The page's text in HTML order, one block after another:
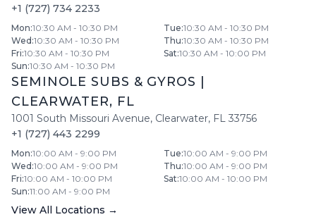
+1 (727) 734 2233
Mon:10:30 AM - 10:30 PM Tue:10:30 AM - 10:30 PM
Wed :10:30 AM - 10:30 PM Thu:10:30 AM - 10:30 PM
Fri:10:30 AM - 10:30 PM Sat:10:30 AM - 10:00 PM
Sun:10:30 AM - 10:30 PM
SEMINOLE SUBS & GYROS
CLEARWATER, FL
1001 South Missouri Avenue, Clearwater, FL 33756
+1 (727) 443 2299
Mon:10:00 AM - 9:00 PM Tue:10:00 AM - 9:00 PM
Wed :10:00 AM - 9:00 PM Thu:10:00 AM - 9:00 PM
Fri:10:00 AM - 10:00 PM Sat:10:00 AM - 10:00 PM
Sun:11:00 AM - 9:00 PM
View All Locations →